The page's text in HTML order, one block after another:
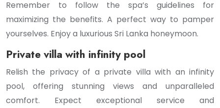
Remember to follow the spa’s guidelines for
maximizing the benefits. A perfect way to pamper
yourselves. Enjoy a luxurious Sri Lanka honeymoon.
Private villa with infinity pool
Relish the privacy of a private villa with an infinity
pool, offering stunning views and unparalleled
comfort. Expect exceptional service and